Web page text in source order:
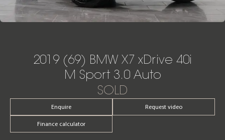
2019 (69) BMW X7 xDrive 40i
M Sport 3.0 Auto
SOLD
Enquire Request video
Finance calculator